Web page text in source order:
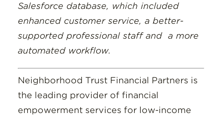
Salesforce database, which included
enhanced customer service, a better-
supported professional staff and a more
automated workflow.
Neighborhood Trust Financial Partners is
the leading provider of financial
empowerment services for low-income